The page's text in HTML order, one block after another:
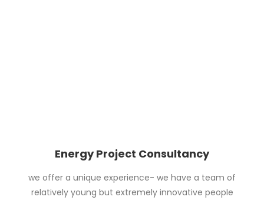
Energy Project Consultancy
we offer a unique experience- we have a team of
relatively young but extremely innovative people